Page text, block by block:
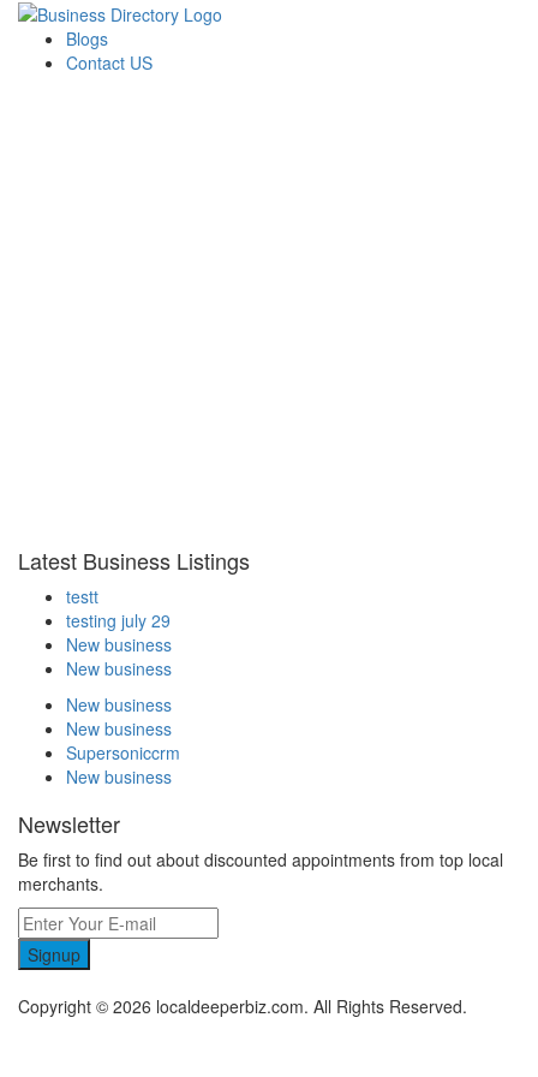
Blogs
Contact US
Latest Business Listings
testt
testing july 29
New business
New business
New business
New business
Supersoniccrm
New business
Newsletter
Be first to find out about discounted appointments from top local
merchants.
Signup
Copyright © 2026 localdeeperbiz.com. All Rights Reserved.